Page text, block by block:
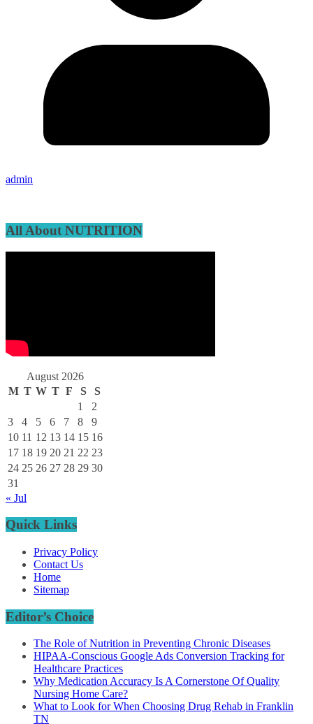
admin
All About NUTRITION
August 2026
M T W T F S
S
1
2
3
4 5 6 7 8
9
10 11 12 13 14 15 16
17 18 19 20 21 22 23
24 25 26 27 28 29 30
31
« Jul
Quick Links
Privacy Policy
Contact Us
Home
Sitemap
Editor’s Choice
The Role of Nutrition in Preventing Chronic Diseases
HIPAA-Conscious Google Ads Conversion Tracking for
Healthcare Practices
Why Medication Accuracy Is A Cornerstone Of Quality
Nursing Home Care?
What to Look for When Choosing Drug Rehab in Franklin
TN